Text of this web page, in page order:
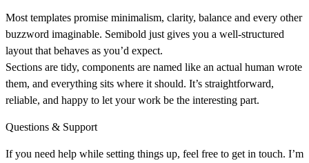
Most templates promise minimalism, clarity, balance and every other
buzzword imaginable. Semibold just gives you a well-structured
layout that behaves as you’d expect.
Sections are tidy, components are named like an actual human wrote
them, and everything sits where it should. It’s straightforward,
reliable, and happy to let your work be the interesting part.
Questions & Support
If you need help while setting things up, feel free to get in touch. I’m